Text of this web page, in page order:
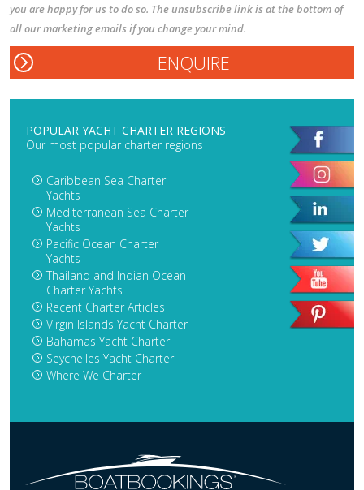
you are happy for us to do so. The unsubscribe link is at the bottom of
all our marketing emails if you change your mind.
POPULAR YACHT CHARTER REGIONS
Our most popular charter regions
Caribbean Sea Charter
Yachts
Mediterranean Sea Charter
Yachts
Pacific Ocean Charter
Yachts
Thailand and Indian Ocean
Charter Yachts
Recent Charter Articles
Virgin Islands Yacht Charter
Bahamas Yacht Charter
Seychelles Yacht Charter
Where We Charter